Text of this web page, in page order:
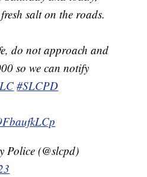
salt on the roads.
do not approach and
so we can notify
#SLCPD
Police (@slcpd)